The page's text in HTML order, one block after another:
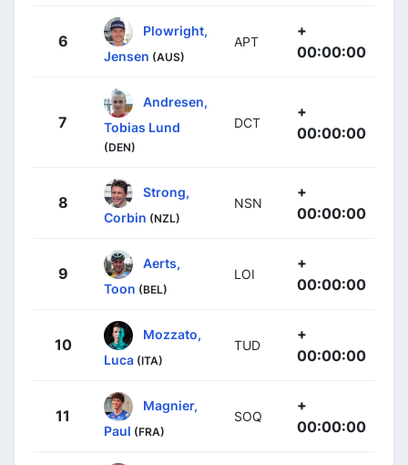
6
Plowright,
Jensen (AUS)
APT
+
00:00:00
7
Andresen,
Tobias Lund
(DEN)
DCT
+
00:00:00
8
Strong,
Corbin (NZL)
NSN
+
00:00:00
9
Aerts,
Toon (BEL)
LOI
+
00:00:00
10
Mozzato,
Luca (ITA)
TUD
+
00:00:00
11
Magnier,
Paul (FRA)
SOQ
+
00:00:00